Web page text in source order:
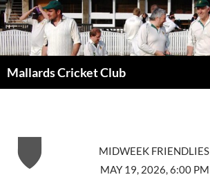
Mallards Cricket Club
MIDWEEK FRIENDLIES
MAY 19, 2026, 6:00 PM